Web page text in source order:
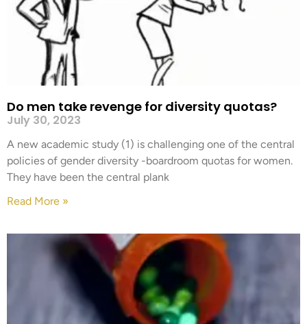
Do men take revenge for diversity quotas?
July 30, 2023
A new academic study (1) is challenging one of the central
policies of gender diversity -boardroom quotas for women.
They have been the central plank
Read More »